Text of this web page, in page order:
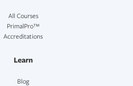
All Courses
PrimalPro™
Accreditations
Learn
Blog